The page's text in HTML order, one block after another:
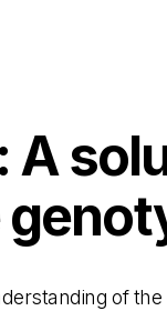
A
of